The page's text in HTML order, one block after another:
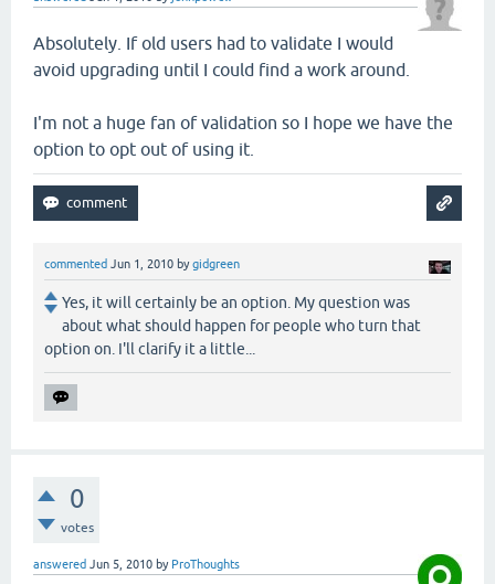
Absolutely. If old users had to validate I would
avoid upgrading until I could find a work around.
I'm not a huge fan of validation so I hope we have the
option to opt out of using it.
commented Jun 1, 2010 bygidgreen
Yes, it will certainly be an option. My question was
about what should happen for people who turn that
option on. I'll clarify it a little...
0
votes
answered Jun 5, 2010 by ProThoughts